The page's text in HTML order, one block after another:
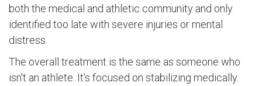
both the medical and athletic community and only
identified too late with severe injuries or mental
distress.
The overall treatment is the same as someone who
isn't an athlete. It's focused on stabilizing medically.